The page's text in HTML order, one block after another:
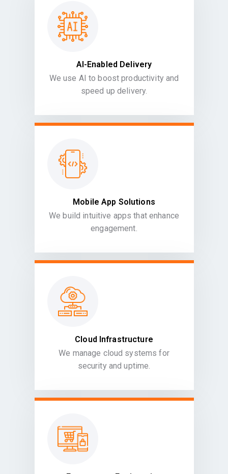
AI-Enabled Delivery
We use AI to boost productivity and
speed up delivery.
Mobile App Solutions
We build intuitive apps that enhance
engagement.
Cloud Infrastructure
We manage cloud systems for
security and uptime.